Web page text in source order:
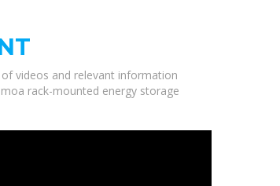
videos and relevant information
rack-mounted energy storage